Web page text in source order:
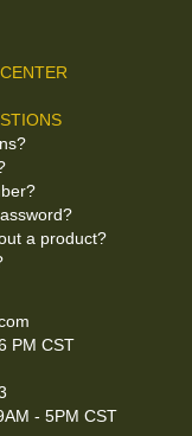
a product?
PM CST
- 5PM CST